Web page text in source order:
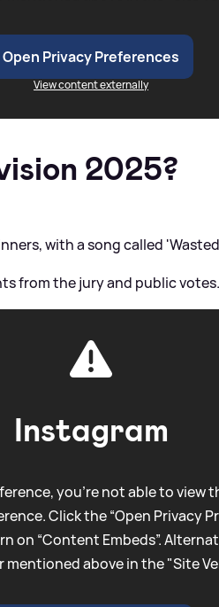
Open Privacy Preferences
View content externally
2025?
with a song called
from the jury and public votes.
Instagram
you're not able to view
Click the “Open Privacy
on “Content Embeds”.
mentioned above in the "Site